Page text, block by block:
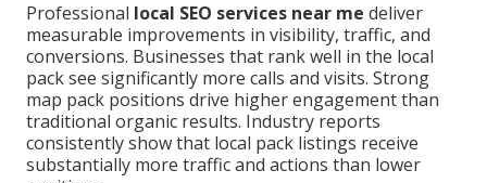
Professional local SEO services near me deliver
measurable improvements in visibility, traffic, and
conversions. Businesses that rank well in the local
pack see significantly more calls and visits. Strong
map pack positions drive higher engagement than
traditional organic results. Industry reports
consistently show that local pack listings receive
substantially more traffic and actions than lower